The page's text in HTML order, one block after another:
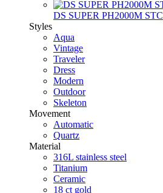
DS SUPER PH2000M STC
Styles
Aqua
Vintage
Traveler
Dress
Modern
Outdoor
Skeleton
Movement
Automatic
Quartz
Material
316L stainless steel
Titanium
Ceramic
18 ct gold